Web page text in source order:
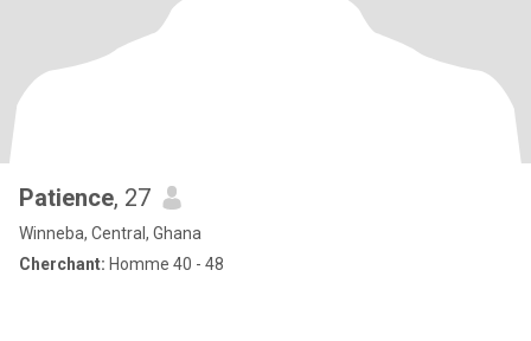
Patience, 27
Winneba, Central, Ghana
Cherchant: Homme 40 - 48